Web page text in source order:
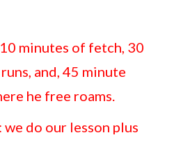
minutes of fetch, 30
and, 45 minute
he free roams.
do our lesson plus